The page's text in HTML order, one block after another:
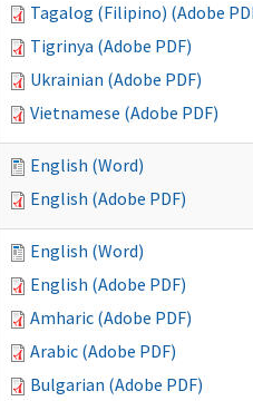
Tagalog (Filipino) (Adobe
Tigrinya (Adobe PDF)
Ukrainian (Adobe PDF)
Vietnamese (Adobe PDF)
English (Word)
English (Adobe PDF)
English (Word)
English (Adobe PDF)
Amharic (Adobe PDF)
Arabic (Adobe PDF)
Bulgarian (Adobe PDF)